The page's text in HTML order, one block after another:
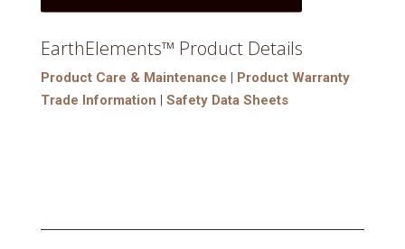
EarthElements™ Product Details
Product Care & Maintenance | Product Warranty
Trade Information | Safety Data Sheets